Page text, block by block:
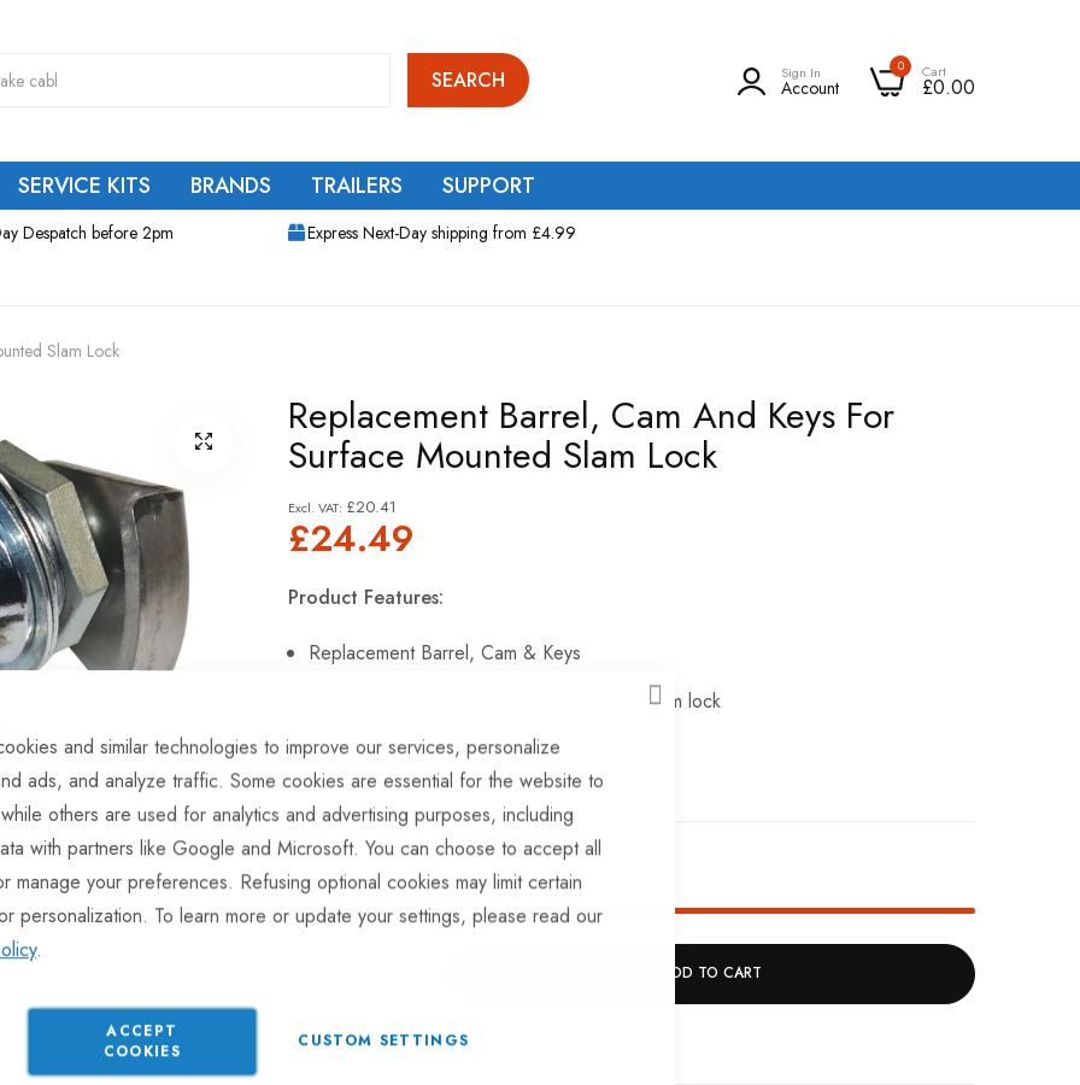
CLOSE
and similar technologies to improve our services, personalize
ads, and analyze traffic. Some cookies are essential for the website to
others are used for analytics and advertising purposes, including
with partners like Google and Microsoft. You can choose to accept all
manage your preferences. Refusing optional cookies may limit certain
personalization. To learn more or update your settings, please read our
.
ACCEPT
COOKIES
CUSTOM SETTINGS
SEARCH Sign In
Account
0 Cart
£0.00
SERVICE KITS BRANDS TRAILERS SUPPORT
Despatch before 2pm Express Next-Day shipping from £4.99
Slam Lock
Replacement Barrel, Cam And Keys For
Surface Mounted Slam Lock
£24.49
£20.41
Product Features:
Replacement Barrel, Cam & Keys
Suits: MRF485000200 surface-mounted slam lock
Easy to fit.
Hurry Up! Only 1 left in stock!
ADD TO CART
ADD TO COMPARE